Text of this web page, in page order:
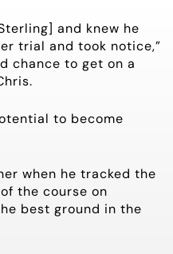
and knew he
trial and took notice,”
chance to get on a
to become
when he tracked the
the course on
best ground in the